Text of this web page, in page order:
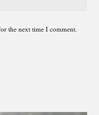
the next time I comment.